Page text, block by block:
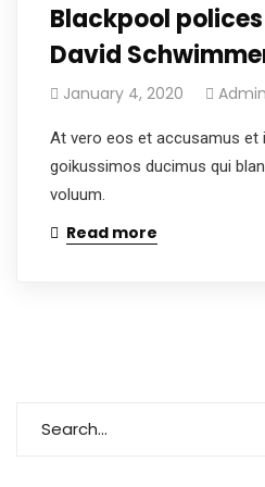
Blackpool
David
January 4, 2020 Admin
At vero eos et accusamus et
goikussimos ducimus qui
voluum.
Read more